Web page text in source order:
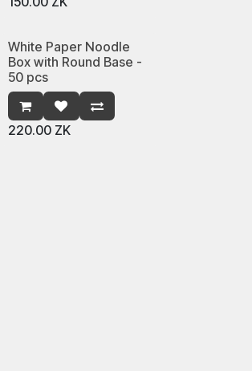
White Paper Noodle
Box with Round Base -
50 pcs
220.00 ZK